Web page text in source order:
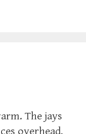
The jays
overhead,